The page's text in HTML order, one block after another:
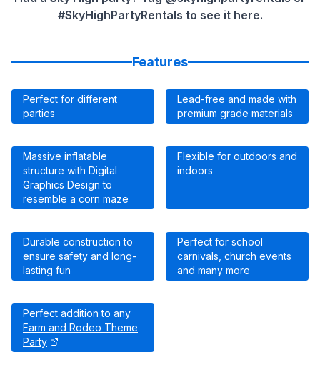
#SkyHighPartyRentals to see it here.
Features
Perfect for different
parties
Lead-free and made with
premium grade materials
Massive inflatable
structure with Digital
Graphics Design to
resemble a corn maze
Flexible for outdoors and
indoors
Durable construction to
ensure safety and long-
lasting fun
Perfect for school
carnivals, church events
and many more
Perfect addition to any
Farm and Rodeo Theme
Party